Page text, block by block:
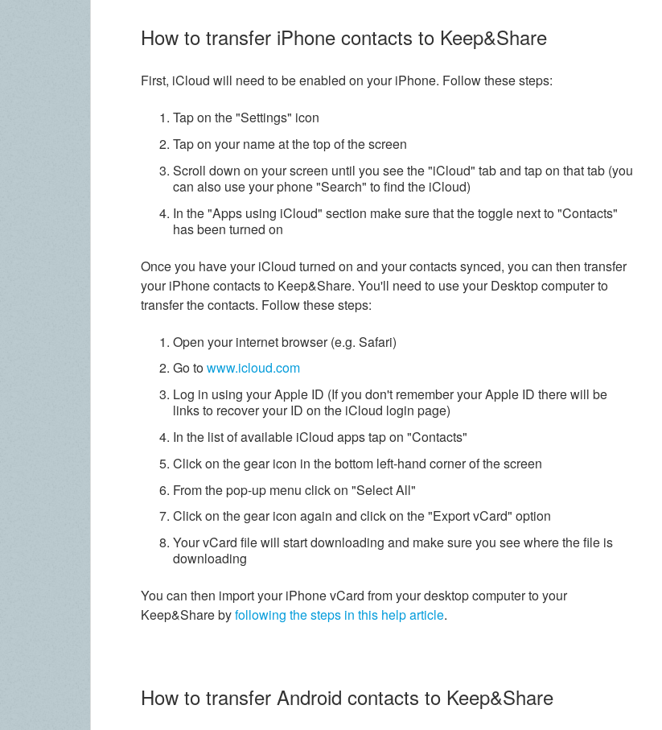
How to transfer iPhone contacts to Keep&Share
First, iCloud will need to be enabled on your iPhone. Follow these steps:
Tap on the "Settings" icon
Tap on your name at the top of the screen
Scroll down on your screen until you see the "iCloud" tab and tap on that tab (you
can also use your phone "Search" to find the iCloud)
In the "Apps using iCloud" section make sure that the toggle next to "Contacts"
has been turned on
Once you have your iCloud turned on and your contacts synced, you can then transfer
your iPhone contacts to Keep&Share. You'll need to use your Desktop computer to
transfer the contacts. Follow these steps:
Open your internet browser (e.g. Safari)
Go towww.icloud.com
Log in using your Apple ID (If you don't remember your Apple ID there will be
links to recover your ID on the iCloud login page)
In the list of available iCloud apps tap on "Contacts"
Click on the gear icon in the bottom left-hand corner of the screen
From the pop-up menu click on "Select All"
Click on the gear icon again and click on the "Export vCard" option
Your vCard file will start downloading and make sure you see where the file is
downloading
You can then import your iPhone vCard from your desktop computer to your
Keep&Share byfollowing the steps in this help article.
How to transfer Android contacts to Keep&Share